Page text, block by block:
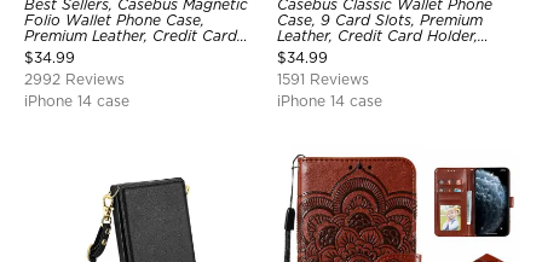
Best Sellers, Casebus Magnetic
Folio Wallet Phone Case,
Premium Leather, Credit Card
Holder, Magnetic Closure, Flip
Kickstand Shockproof Case
$34.99
2992 Reviews
iPhone 14 case
Casebus Classic Wallet Phone
Case, 9 Card Slots, Premium
Leather, Credit Card Holder,
Shockproof Case
$34.99
1591 Reviews
iPhone 14 case